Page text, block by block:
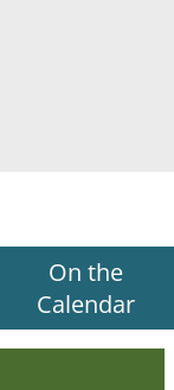
On the
Calendar